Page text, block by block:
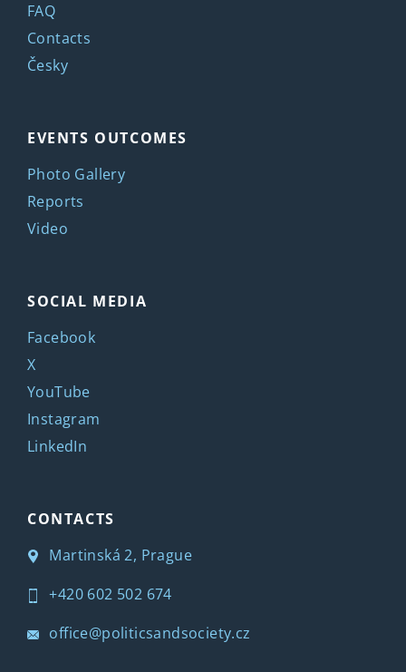
FAQ
Contacts
Česky
EVENTS OUTCOMES
Photo Gallery
Reports
Video
SOCIAL MEDIA
Facebook
X
YouTube
Instagram
LinkedIn
CONTACTS
Martinská 2, Prague
+420 602 502 674
office@politicsandsociety.cz